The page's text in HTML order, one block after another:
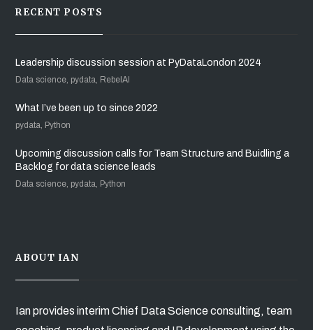
RECENT POSTS
Leadership discussion session at PyDataLondon 2024
Data science, pydata, RebelAI
What I’ve been up to since 2022
pydata, Python
Upcoming discussion calls for Team Structure and Buidling a
Backlog for data science leads
Data science, pydata, Python
ABOUT IAN
Ian provides interim Chief Data Science consulting, team